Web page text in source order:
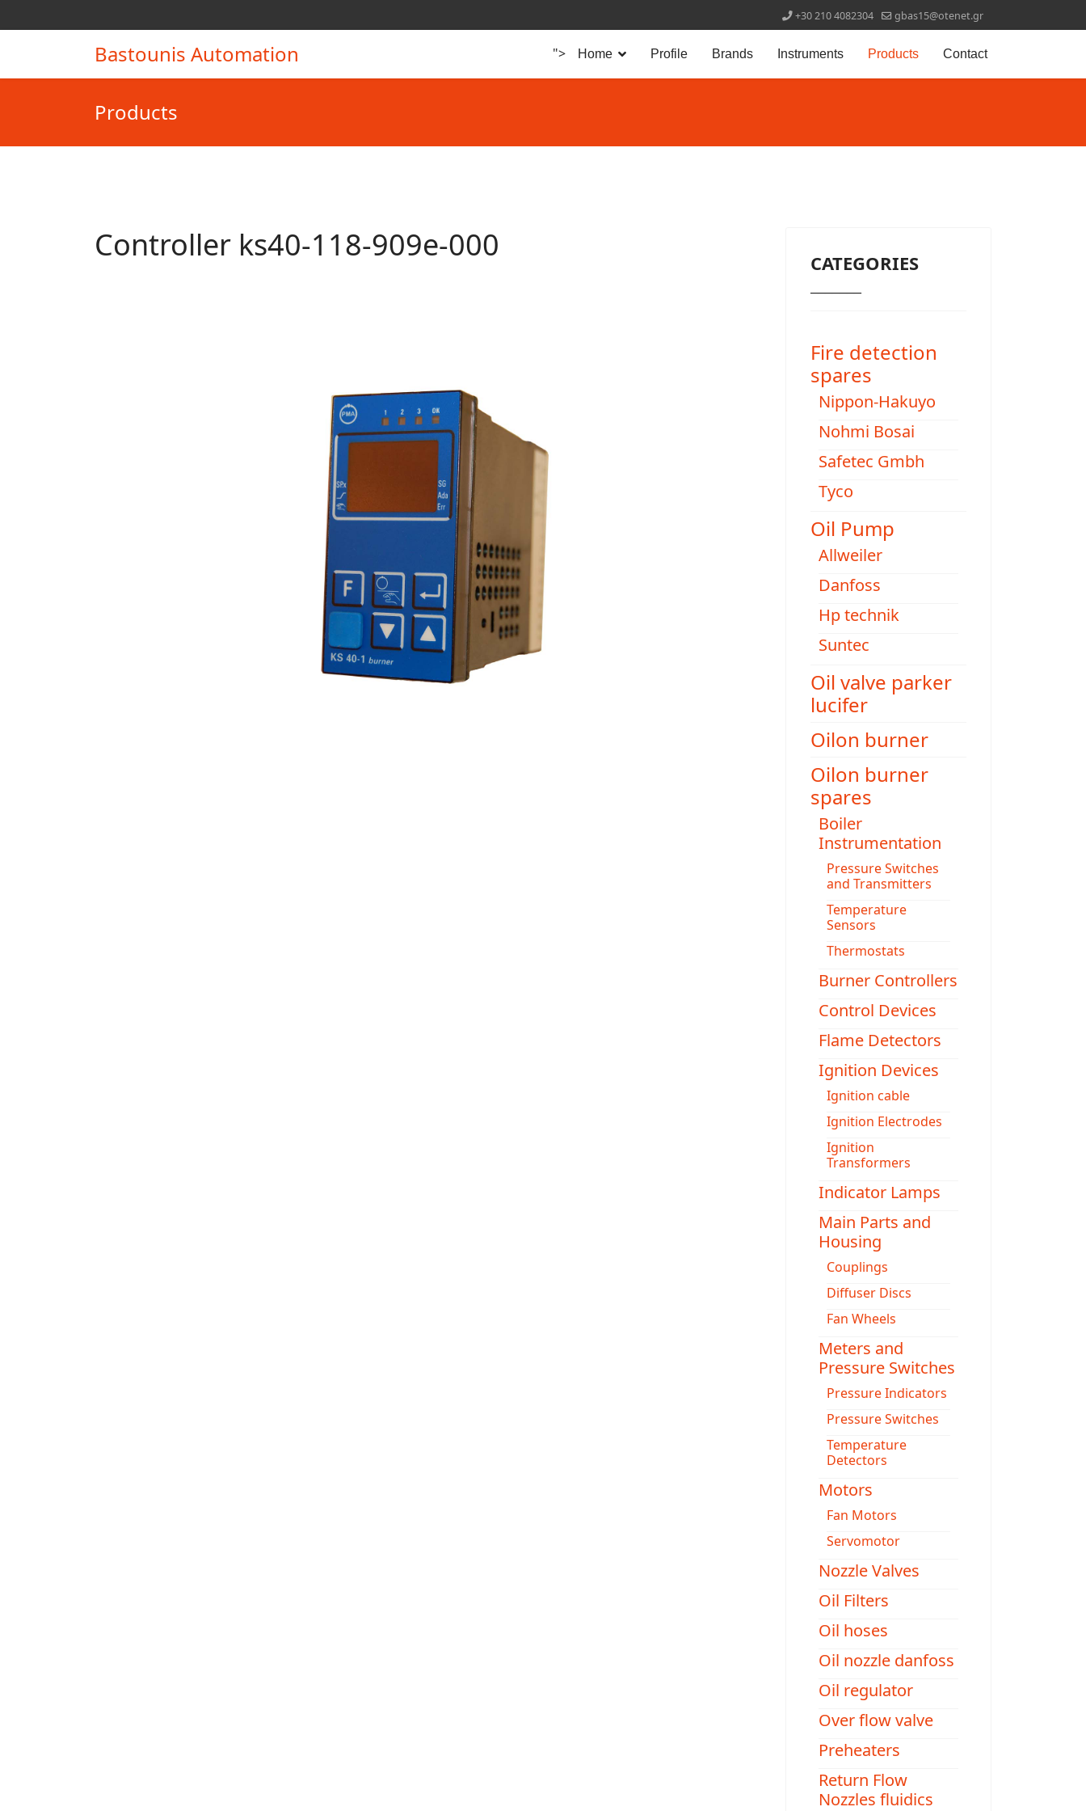
+30 210 4082304 gbas15@otenet.gr
Bastounis Automation "> Home Profile Brands Instruments Products Contact
Products
Controller ks40-118-909e-000
CATEGORIES
Fire detection
spares
Nippon-Hakuyo
Nohmi Bosai
Safetec Gmbh
Tyco
Oil Pump
Allweiler
Danfoss
Hp technik
Suntec
Oil valve parker
lucifer
Oilon burner
Oilon burner
spares
Boiler
Instrumentation
Pressure Switches
and Transmitters
Temperature
Sensors
Thermostats
Burner Controllers
Control Devices
Flame Detectors
Ignition Devices
Ignition cable
Ignition Electrodes
Ignition
Transformers
Indicator Lamps
Main Parts and
Housing
Couplings
Diffuser Discs
Fan Wheels
Meters and
Pressure Switches
Pressure Indicators
Pressure Switches
Temperature
Detectors
Motors
Fan Motors
Servomotor
Nozzle Valves
Oil Filters
Oil hoses
Oil nozzle danfoss
Oil regulator
Over flow valve
Preheaters
Return Flow
Nozzles fluidics